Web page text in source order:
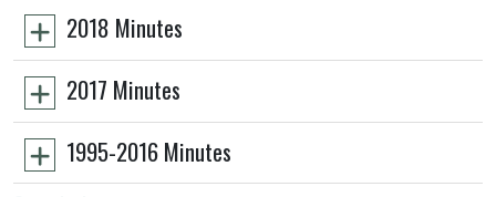
2018 Minutes
2017 Minutes
1995-2016 Minutes